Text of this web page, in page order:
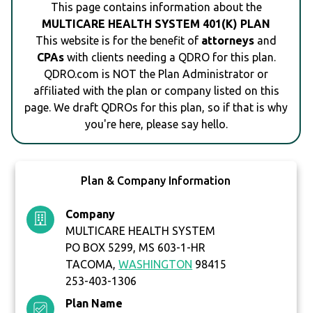
This page contains information about the
MULTICARE HEALTH SYSTEM 401(K) PLAN
This website is for the benefit of attorneys and
CPAswith clients needing a QDRO for this plan.
QDRO.com is NOT the Plan Administrator or
affiliated with the plan or company listed on this
page. We draft QDROs for this plan, so if that is why
you're here, please say hello.
Plan & Company Information
Company
MULTICARE HEALTH SYSTEM
PO BOX 5299, MS 603-1-HR
TACOMA,WASHINGTON 98415
253-403-1306
Plan Name